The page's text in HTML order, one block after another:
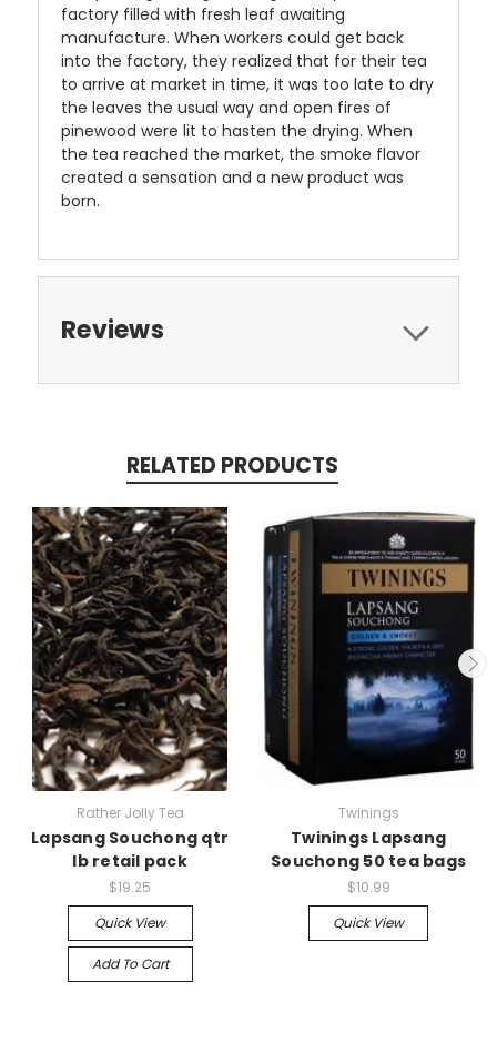
factory filled with fresh leaf awaiting
manufacture. When workers could get back
into the factory, they realized that for their tea
to arrive at market in time, it was too late to dry
the leaves the usual way and open fires of
pinewood were lit to hasten the drying. When
the tea reached the market, the smoke flavor
created a sensation and a new product was
born.
Reviews
RELATED PRODUCTS
Rather Jolly Tea
Lapsang Souchong qtr
lb retail pack
$19.25
Quick View
Add To Cart
Twinings
Twinings Lapsang
Souchong 50 tea bags
$10.99
Quick View